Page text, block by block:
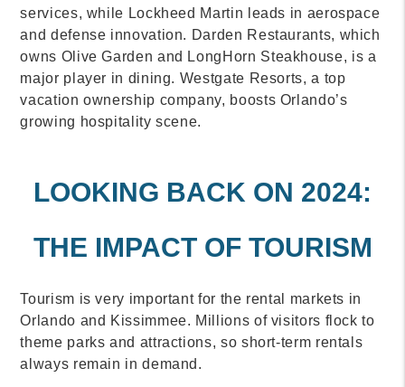
services, while Lockheed Martin leads in aerospace
and defense innovation. Darden Restaurants, which
owns Olive Garden and LongHorn Steakhouse, is a
major player in dining. Westgate Resorts, a top
vacation ownership company, boosts Orlando’s
growing hospitality scene.
LOOKING BACK ON 2024:
THE IMPACT OF TOURISM
Tourism is very important for the rental markets in
Orlando and Kissimmee. Millions of visitors flock to
theme parks and attractions, so short-term rentals
always remain in demand.